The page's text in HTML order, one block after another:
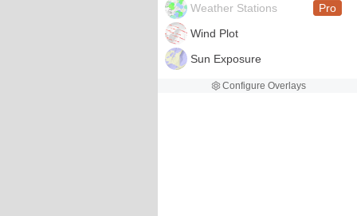
Weather Stations
Pro
Wind Plot
Sun Exposure
Configure Overlays